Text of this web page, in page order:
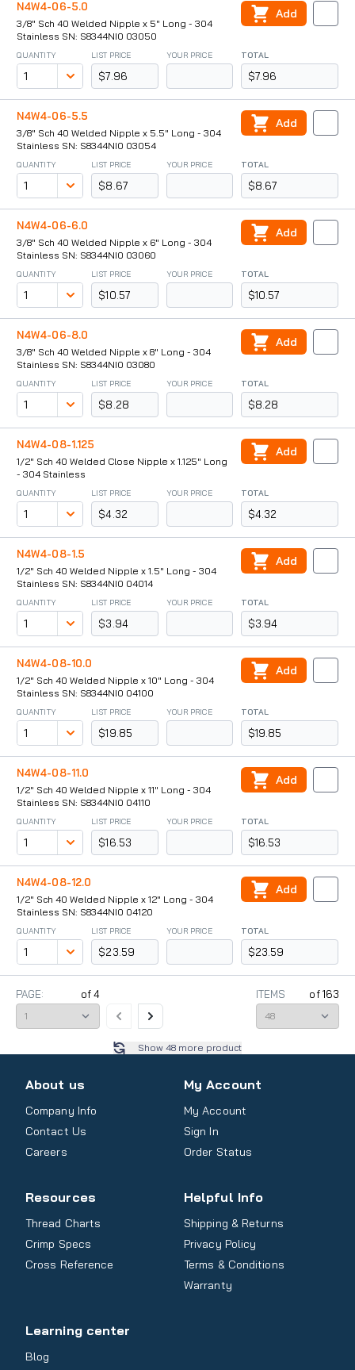
N4W4-06-5.0
3/8" Sch 40 Welded Nipple x 5" Long - 304
Stainless SN: S8344NI0 03050
QUANTITY LIST PRICE
$7.96
YOUR PRICE TOTAL
$7.96
Add
N4W4-06-5.5
3/8" Sch 40 Welded Nipple x 5.5" Long - 304
Stainless SN: S8344NI0 03054
QUANTITY LIST PRICE
$8.67
YOUR PRICE TOTAL
$8.67
Add
N4W4-06-6.0
3/8" Sch 40 Welded Nipple x 6" Long - 304
Stainless SN: S8344NI0 03060
QUANTITY LIST PRICE
$10.57
YOUR PRICE TOTAL
$10.57
Add
N4W4-06-8.0
3/8" Sch 40 Welded Nipple x 8" Long - 304
Stainless SN: S8344NI0 03080
QUANTITY LIST PRICE
$8.28
YOUR PRICE TOTAL
$8.28
Add
N4W4-08-1.125
1/2" Sch 40 Welded Close Nipple x 1.125" Long
- 304 Stainless
QUANTITY LIST PRICE
$4.32
YOUR PRICE TOTAL
$4.32
Add
N4W4-08-1.5
1/2" Sch 40 Welded Nipple x 1.5" Long - 304
Stainless SN: S8344NI0 04014
QUANTITY LIST PRICE
$3.94
YOUR PRICE TOTAL
$3.94
Add
N4W4-08-10.0
1/2" Sch 40 Welded Nipple x 10" Long - 304
Stainless SN: S8344NI0 04100
QUANTITY LIST PRICE
$19.85
YOUR PRICE TOTAL
$19.85
Add
N4W4-08-11.0
1/2" Sch 40 Welded Nipple x 11" Long - 304
Stainless SN: S8344NI0 04110
QUANTITY LIST PRICE
$16.53
YOUR PRICE TOTAL
$16.53
Add
N4W4-08-12.0
1/2" Sch 40 Welded Nipple x 12" Long - 304
Stainless SN: S8344NI0 04120
QUANTITY LIST PRICE
$23.59
YOUR PRICE TOTAL
$23.59
Add
ITEMS of163
Show48 more product
PAGE: of4
About us
Company Info
Contact Us
Careers
My Account
My Account
Sign In
Order Status
Resources
Thread Charts
Crimp Specs
Cross Reference
Helpful Info
Shipping & Returns
Privacy Policy
Terms & Conditions
Warranty
Learning center
Blog